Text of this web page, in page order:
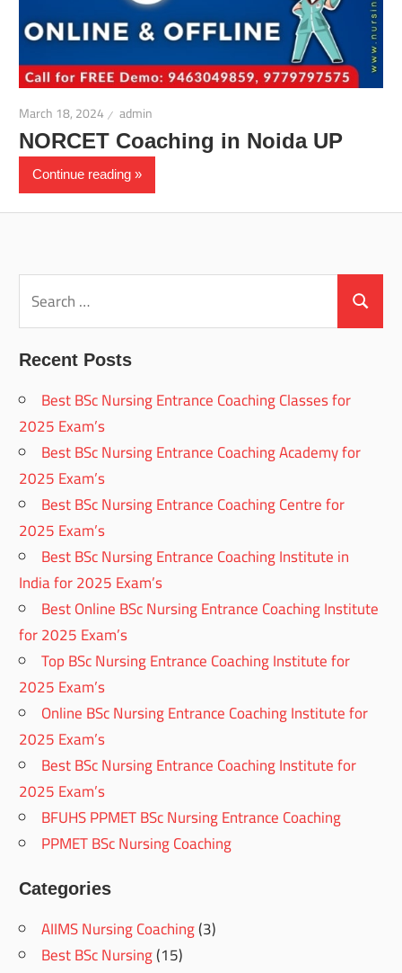
March 18, 2024 admin
NORCET Coaching in Noida UP
Continue reading
for:
Search
Recent Posts
Best BSc Nursing Entrance Coaching Classes for
2025 Exam’s
Best BSc Nursing Entrance Coaching Academy for
2025 Exam’s
Best BSc Nursing Entrance Coaching Centre for
2025 Exam’s
Best BSc Nursing Entrance Coaching Institute in
India for 2025 Exam’s
Best Online BSc Nursing Entrance Coaching Institute
for 2025 Exam’s
Top BSc Nursing Entrance Coaching Institute for
2025 Exam’s
Online BSc Nursing Entrance Coaching Institute for
2025 Exam’s
Best BSc Nursing Entrance Coaching Institute for
2025 Exam’s
BFUHS PPMET BSc Nursing Entrance Coaching
PPMET BSc Nursing Coaching
Categories
AIIMS Nursing Coaching(3)
Best BSc Nursing(15)